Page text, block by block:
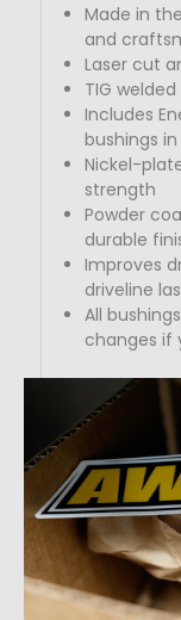
Made in
and
Laser cut
TIG
Includes
bushings
Nickel-
strength
Powder
durable
Improves
driveline
All
changes if
Bushing
62–70
little to no
70–88
to
88–95
street and
Durometer